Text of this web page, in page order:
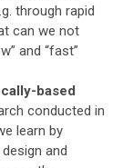
through rapid
can we not
and “fast”
based
conducted in
learn by
and